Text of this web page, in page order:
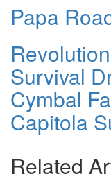
Papa
Survival
Cymbal
Capitola
Related